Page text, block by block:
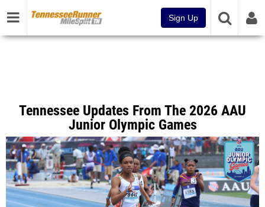
Sign Up
Tennessee Updates From The 2026 AAU
Junior Olympic Games